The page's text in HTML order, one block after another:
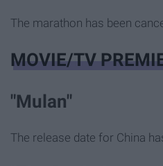
The marathon has been
MOVIE/TV
"Mulan"
The release date for China